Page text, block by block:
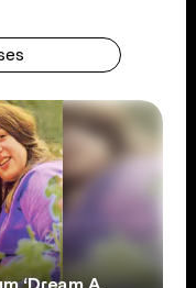
‘Dream A